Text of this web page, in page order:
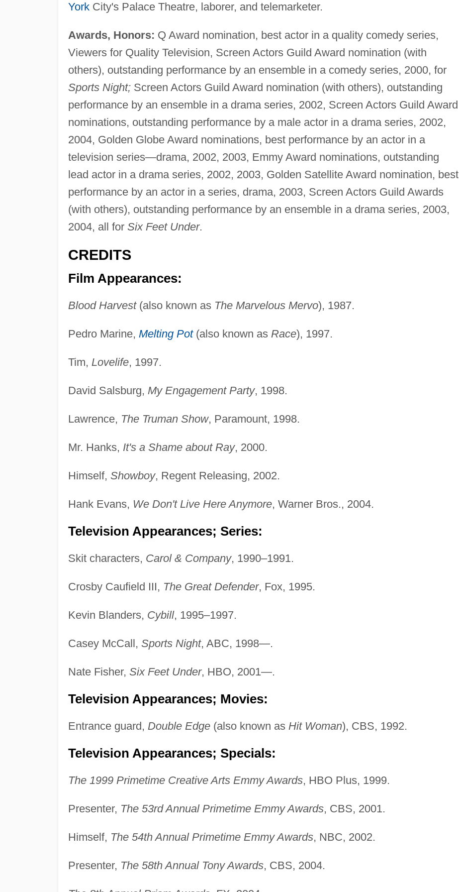
YorkCity's Palace Theatre, laborer, and telemarketer.
Awards, Honors: Q Award nomination, best actor in a quality comedy series,
Viewers for Quality Television, Screen Actors Guild Award nomination (with
others), outstanding performance by an ensemble in a comedy series, 2000, for
Sports Night;Screen Actors Guild Award nomination (with others), outstanding
performance by an ensemble in a drama series, 2002, Screen Actors Guild Award
nominations, outstanding performance by a male actor in a drama series, 2002,
2004, Golden Globe Award nominations, best performance by an actor in a
television series—drama, 2002, 2003, Emmy Award nominations, outstanding
lead actor in a drama series, 2002, 2003, Golden Satellite Award nomination, best
performance by an actor in a series, drama, 2003, Screen Actors Guild Awards
(with others), outstanding performance by an ensemble in a drama series, 2003,
2004, all for Six Feet Under.
CREDITS
Film Appearances:
Blood Harvest(also known as The Marvelous Mervo), 1987.
Pedro Marine, Melting Pot(also known as Race), 1997.
Tim, Lovelife, 1997.
David Salsburg, My Engagement Party, 1998.
Lawrence, The Truman Show, Paramount, 1998.
Mr. Hanks, It's a Shame about Ray, 2000.
Himself, Showboy, Regent Releasing, 2002.
Hank Evans, We Don't Live Here Anymore, Warner Bros., 2004.
Television Appearances; Series:
Skit characters, Carol & Company, 1990–1991.
Crosby Caufield III, The Great Defender, Fox, 1995.
Kevin Blanders, Cybill, 1995–1997.
Casey McCall, Sports Night, ABC, 1998—.
Nate Fisher, Six Feet Under, HBO, 2001—.
Television Appearances; Movies:
Entrance guard, Double Edge(also known as Hit Woman), CBS, 1992.
Television Appearances; Specials:
The 1999 Primetime Creative Arts Emmy Awards, HBO Plus, 1999.
Presenter, The 53rd Annual Primetime Emmy Awards, CBS, 2001.
Himself, The 54th Annual Primetime Emmy Awards, NBC, 2002.
Presenter, The 58th Annual Tony Awards, CBS, 2004.